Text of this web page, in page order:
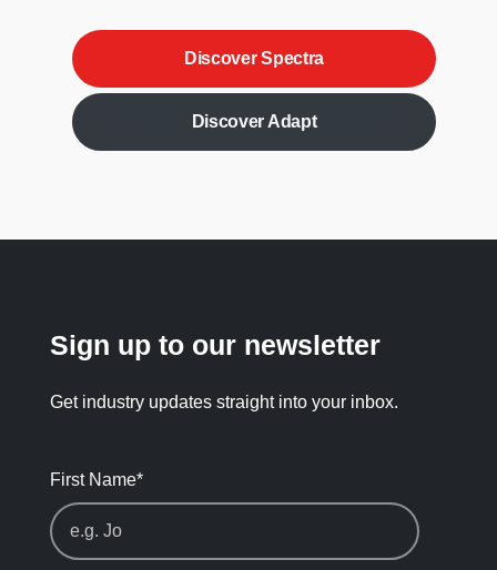
Discover Spectra
Discover Adapt
Sign up to our newsletter
Get industry updates straight into your inbox.
First Name*